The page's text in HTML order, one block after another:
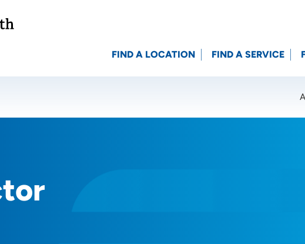
show you nearby
Location (City or Zip)
FIND A LOCATION FIND A SERVICE